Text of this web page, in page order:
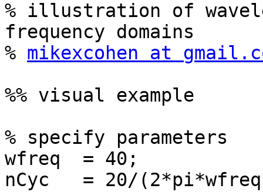
% illustration of
frequency domains
% mikexcohen at
%% visual example
% specify parameters
wfreq  = 40;
nCyc   = 20/